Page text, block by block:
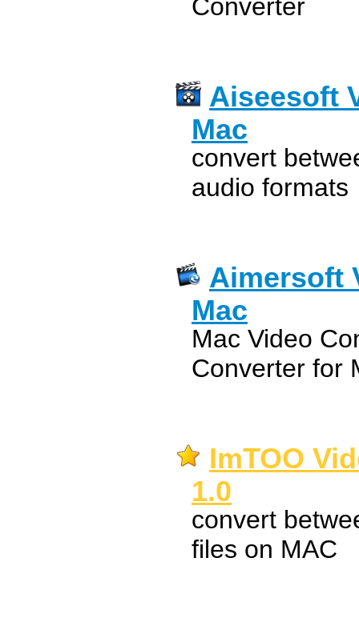
Converter
Aiseesoft
Mac
convert
audio formats
Aimersoft
Mac
Mac Video
Converter for
ImTOO
1.0
convert
files on MAC